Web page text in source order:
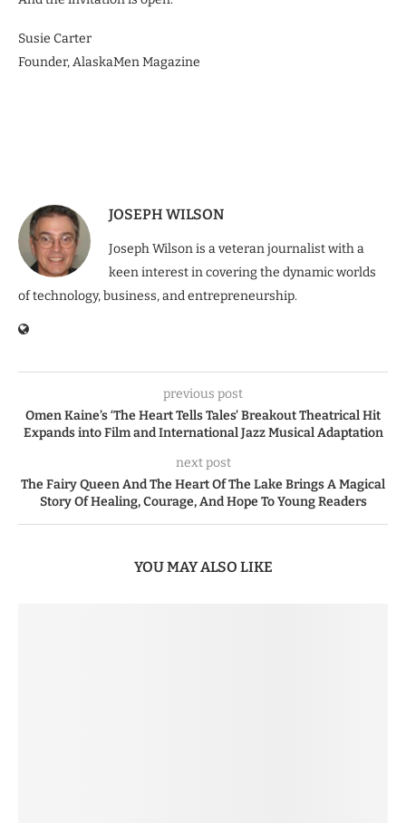
Susie Carter
Founder, AlaskaMen Magazine
JOSEPH WILSON
Joseph Wilson is a veteran journalist with a
keen interest in covering the dynamic worlds
of technology, business, and entrepreneurship.
previous post
Omen Kaine’s ‘The Heart Tells Tales’ Breakout Theatrical Hit
Expands into Film and International Jazz Musical Adaptation
next post
The Fairy Queen And The Heart Of The Lake Brings A Magical
Story Of Healing, Courage, And Hope To Young Readers
YOU MAY ALSO LIKE